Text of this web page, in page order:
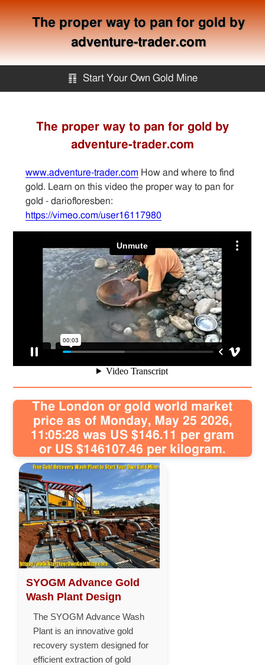
The proper way to pan for gold by
adventure-trader.com
䷖ Start Your Own Gold Mine
Services
Equipment
Knowledge
Articles
Sitemap
Contact
The proper way to pan for gold by
adventure-trader.com
www.adventure-trader.com How and where to find
gold. Learn on this video the proper way to pan for
gold - dariofloresben:
https://vimeo.com/user16117980
The London or gold world market
price as of Monday, May 25 2026,
11:05:28 was US $146.11 per gram
or US $146107.46 per kilogram.
SYOGM Advance Gold
Wash Plant Design
The SYOGM Advance Wash
Plant is an innovative gold
recovery system designed for
efficient extraction of gold